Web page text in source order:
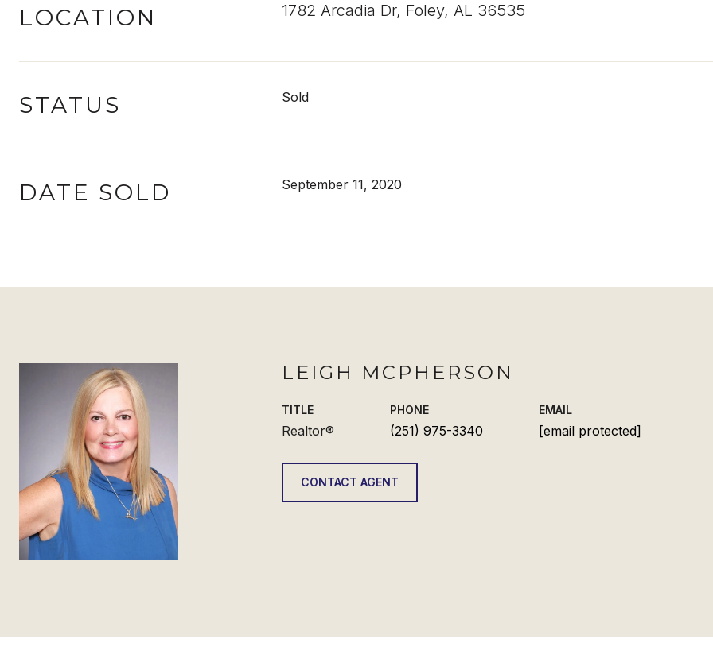
LOCATION 1782 Arcadia Dr, Foley, AL 36535
STATUS Sold
DATE SOLD September 11, 2020
LEIGH MCPHERSON
TITLE
Realtor®
PHONE
(251) 975-3340
EMAIL
[email protected]
CONTACT AGENT